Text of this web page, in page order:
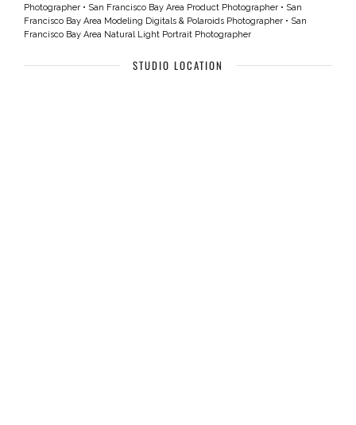
Photographer • San Francisco Bay Area Product Photographer • San
Francisco Bay Area Modeling Digitals & Polaroids Photographer • San
Francisco Bay Area Natural Light Portrait Photographer
STUDIO LOCATION